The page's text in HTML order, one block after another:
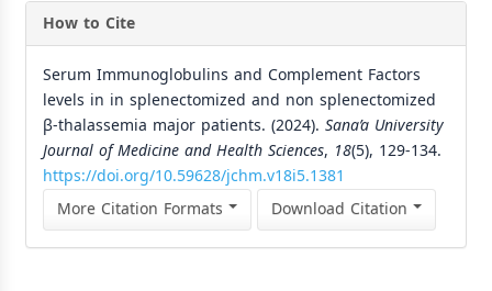
How to Cite
Serum Immunoglobulins and Complement Factors
levels in in splenectomized and non splenectomized
β-thalassemia major patients. (2024). Sana’a University
Journal of Medicine and Health Sciences, 18(5), 129-134.
https://doi.org/10.59628/jchm.v18i5.1381
More Citation Formats
Download Citation